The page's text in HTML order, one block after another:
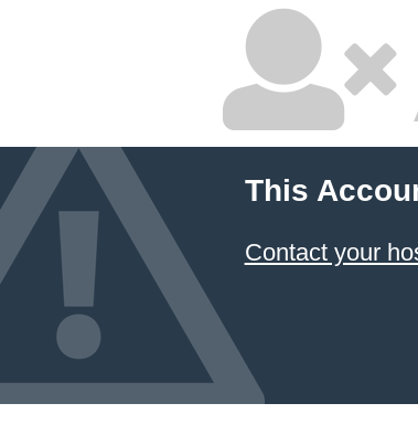
This
Contact your